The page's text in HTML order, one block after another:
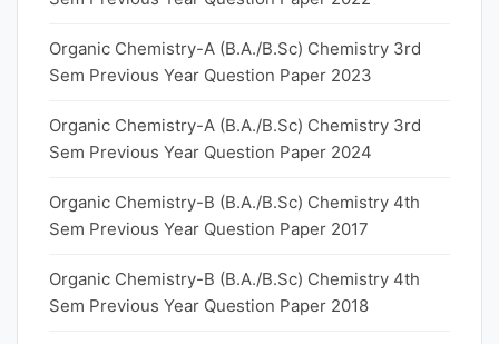
Organic Chemistry-A (B.A./B.Sc) Chemistry 3rd
Sem Previous Year Question Paper 2023
Organic Chemistry-A (B.A./B.Sc) Chemistry 3rd
Sem Previous Year Question Paper 2024
Organic Chemistry-B (B.A./B.Sc) Chemistry 4th
Sem Previous Year Question Paper 2017
Organic Chemistry-B (B.A./B.Sc) Chemistry 4th
Sem Previous Year Question Paper 2018